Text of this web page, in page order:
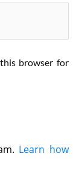
browser for
Learn how